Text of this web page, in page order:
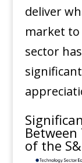
deliver
market
sector
of the